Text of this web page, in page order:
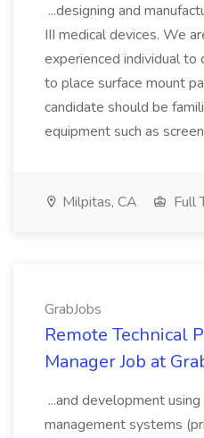
...designing and
III medical devices. We
experienced individual to
to place surface mount
candidate should be
equipment such as
Milpitas, CA Full
GrabJobs
Remote Technical
Manager Job at
...and development
management systems